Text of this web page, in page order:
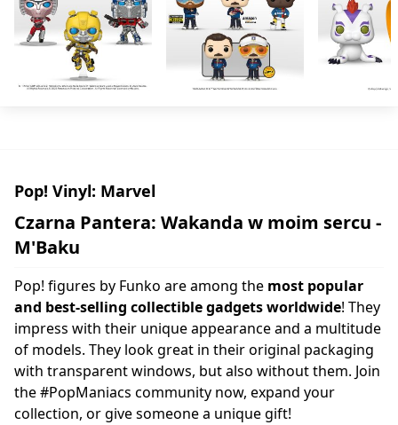
Pop! Vinyl: Marvel
Czarna Pantera: Wakanda w moim sercu -
M'Baku
Pop! figures by Funko are among the most popular
and best-selling collectible gadgets worldwide! They
impress with their unique appearance and a multitude
of models. They look great in their original packaging
with transparent windows, but also without them. Join
the #PopManiacs community now, expand your
collection, or give someone a unique gift!